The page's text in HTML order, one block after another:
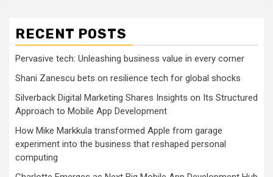
RECENT POSTS
Pervasive tech: Unleashing business value in every corner
Shani Zanescu bets on resilience tech for global shocks
Silverback Digital Marketing Shares Insights on Its Structured
Approach to Mobile App Development
How Mike Markkula transformed Apple from garage
experiment into the business that reshaped personal
computing